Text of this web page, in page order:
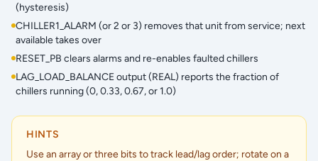
(hysteresis)
CHILLER1_ALARM (or 2 or 3) removes that unit from service; next
available takes over
RESET_PB clears alarms and re-enables faulted chillers
LAG_LOAD_BALANCE output (REAL) reports the fraction of
chillers running (0, 0.33, 0.67, or 1.0)
HINTS
Use an array or three bits to track lead/lag order; rotate on a